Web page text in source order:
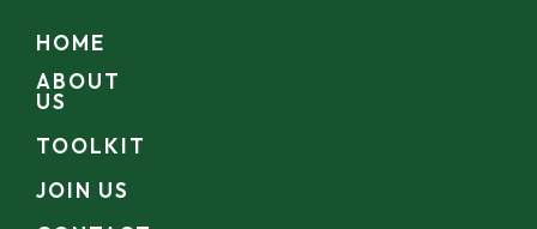
HOME
ABOUT
US
TOOLKIT
JOIN US